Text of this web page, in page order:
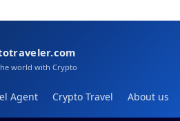
world with Crypto
Agent Crypto Travel About us